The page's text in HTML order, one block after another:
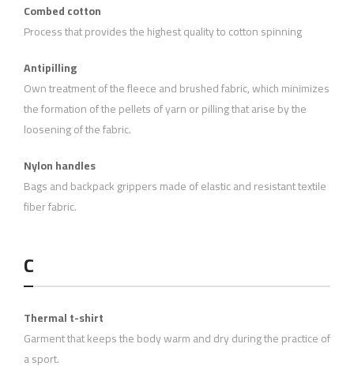
Combed cotton
Process that provides the highest quality to cotton spinning
Antipilling
Own treatment of the fleece and brushed fabric, which minimizes
the formation of the pellets of yarn or pilling that arise by the
loosening of the fabric.
Nylon handles
Bags and backpack grippers made of elastic and resistant textile
fiber fabric.
C
Thermal t-shirt
Garment that keeps the body warm and dry during the practice of
a sport.